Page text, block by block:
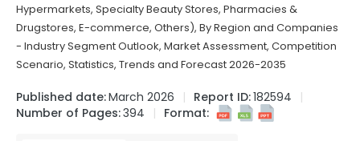
Hypermarkets, Specialty Beauty Stores, Pharmacies &
Drugstores, E-commerce, Others), By Region and Companies
- Industry Segment Outlook, Market Assessment, Competition
Scenario, Statistics, Trends and Forecast 2026-2035
Published date:March 2026 Report ID:182594
Number of Pages:394 Format: